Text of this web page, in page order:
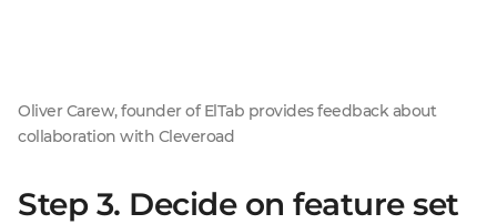
Oliver Carew, founder of ElTab provides feedback about
collaboration with Cleveroad
Step 3. Decide on feature set